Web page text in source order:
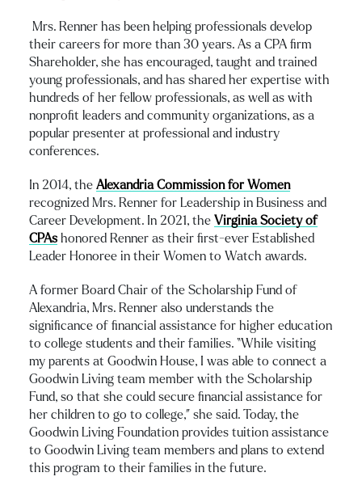
Mrs. Renner has been helping professionals develop
their careers for more than 30 years. As a CPA firm
Shareholder, she has encouraged, taught and trained
young professionals, and has shared her expertise with
hundreds of her fellow professionals, as well as with
nonprofit leaders and community organizations, as a
popular presenter at professional and industry
conferences.
In 2014, the Alexandria Commission for Women
recognized Mrs. Renner for Leadership in Business and
Career Development. In 2021, the Virginia Society of
CPAs honored Renner as their first-ever Established
Leader Honoree in their Women to Watch awards.
A former Board Chair of the Scholarship Fund of
Alexandria, Mrs. Renner also understands the
significance of financial assistance for higher education
to college students and their families. “While visiting
my parents at Goodwin House, I was able to connect a
Goodwin Living team member with the Scholarship
Fund, so that she could secure financial assistance for
her children to go to college,” she said. Today, the
Goodwin Living Foundation provides tuition assistance
to Goodwin Living team members and plans to extend
this program to their families in the future.